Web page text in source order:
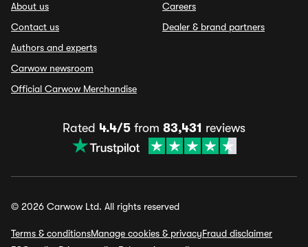
About us
Contact us
Authors and experts
Carwow newsroom
Official Carwow Merchandise
Careers
Dealer & brand partners
Rated 4.4/5 from 83,431 reviews
© 2026 Carwow Ltd. All rights reserved
Terms & conditionsManage cookies & privacyFraud disclaimer